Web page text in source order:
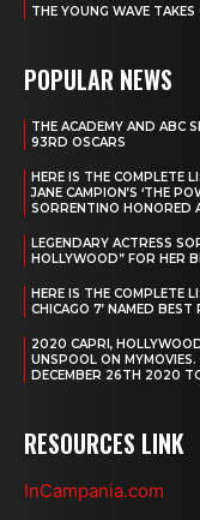
THE YOUNG WAVE
POPULAR NEWS
THE ACADEMY AND ABC
93RD OSCARS
HERE IS THE COMPLETE
JANE CAMPION’S ‘THE
SORRENTINO HONORED
LEGENDARY ACTRESS
HOLLYWOOD” FOR HER
HERE IS THE COMPLETE
CHICAGO 7’ NAMED
2020 CAPRI,
UNSPOOL ON
DECEMBER 26TH 2020
RESOURCES LINK
InCampania.com